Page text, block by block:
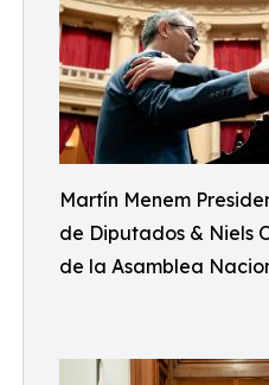
Martín Menem
de Diputados & Niels
de la Asamblea